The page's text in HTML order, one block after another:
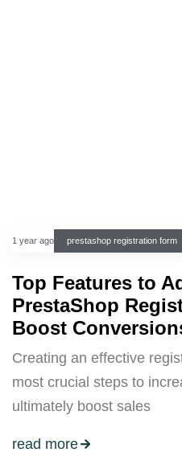
1 year ago prestashop registration form
Top Features to
PrestaShop
Boost
Creating an effective
most crucial steps to
ultimately boost sales
read more